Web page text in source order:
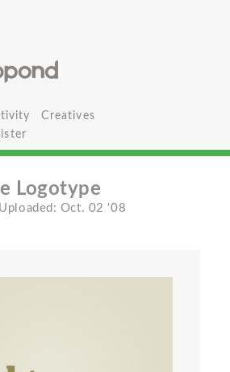
Creatives
Logotype
Oct. 02 '08